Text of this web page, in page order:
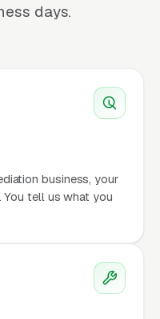
days.
business, your
You tell us what you